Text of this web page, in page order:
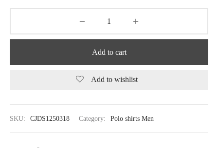
Add to cart
Add to wishlist
SKU: CJDS1250318 Category: Polo shirts Men